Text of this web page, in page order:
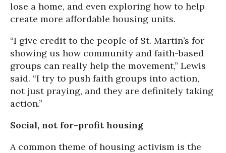
lose a home, and even exploring how to help
create more affordable housing units.
“I give credit to the people of St. Martin’s for
showing us how community and faith-based
groups can really help the movement,” Lewis
said. “I try to push faith groups into action,
not just praying, and they are definitely taking
action.”
Social, not for-profit housing
A common theme of housing activism is the